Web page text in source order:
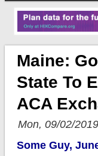
Maine:
State To
ACA
Mon, 09/02/
Some Guy,